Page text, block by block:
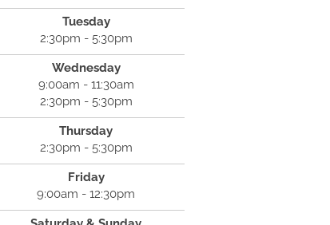
Tuesday
2:30pm - 5:30pm
Wednesday
9:00am - 11:30am
2:30pm - 5:30pm
Thursday
2:30pm - 5:30pm
Friday
9:00am - 12:30pm